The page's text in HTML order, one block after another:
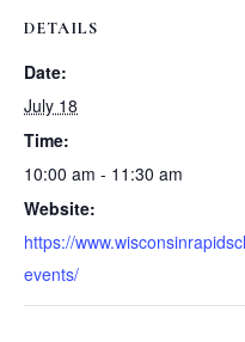
DETAILS
Date:
July 18
Time:
10:00 am - 11:30 am
Website:
https://
events/